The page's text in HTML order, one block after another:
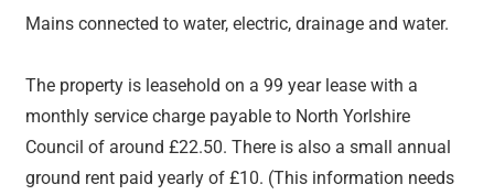
Mains connected to water, electric, drainage and water.
The property is leasehold on a 99 year lease with a
monthly service charge payable to North Yorlshire
Council of around £22.50. There is also a small annual
ground rent paid yearly of £10. (This information needs